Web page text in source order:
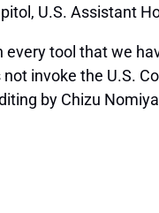
U.S. Assistant
tool that we
invoke the U.S.
by Chizu